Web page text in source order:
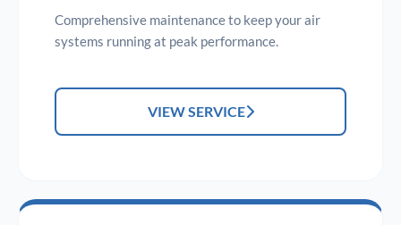
Comprehensive maintenance to keep your air
systems running at peak performance.
VIEW SERVICE